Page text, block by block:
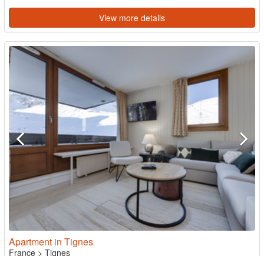
View more details
Apartment in Tignes
France > Tignes